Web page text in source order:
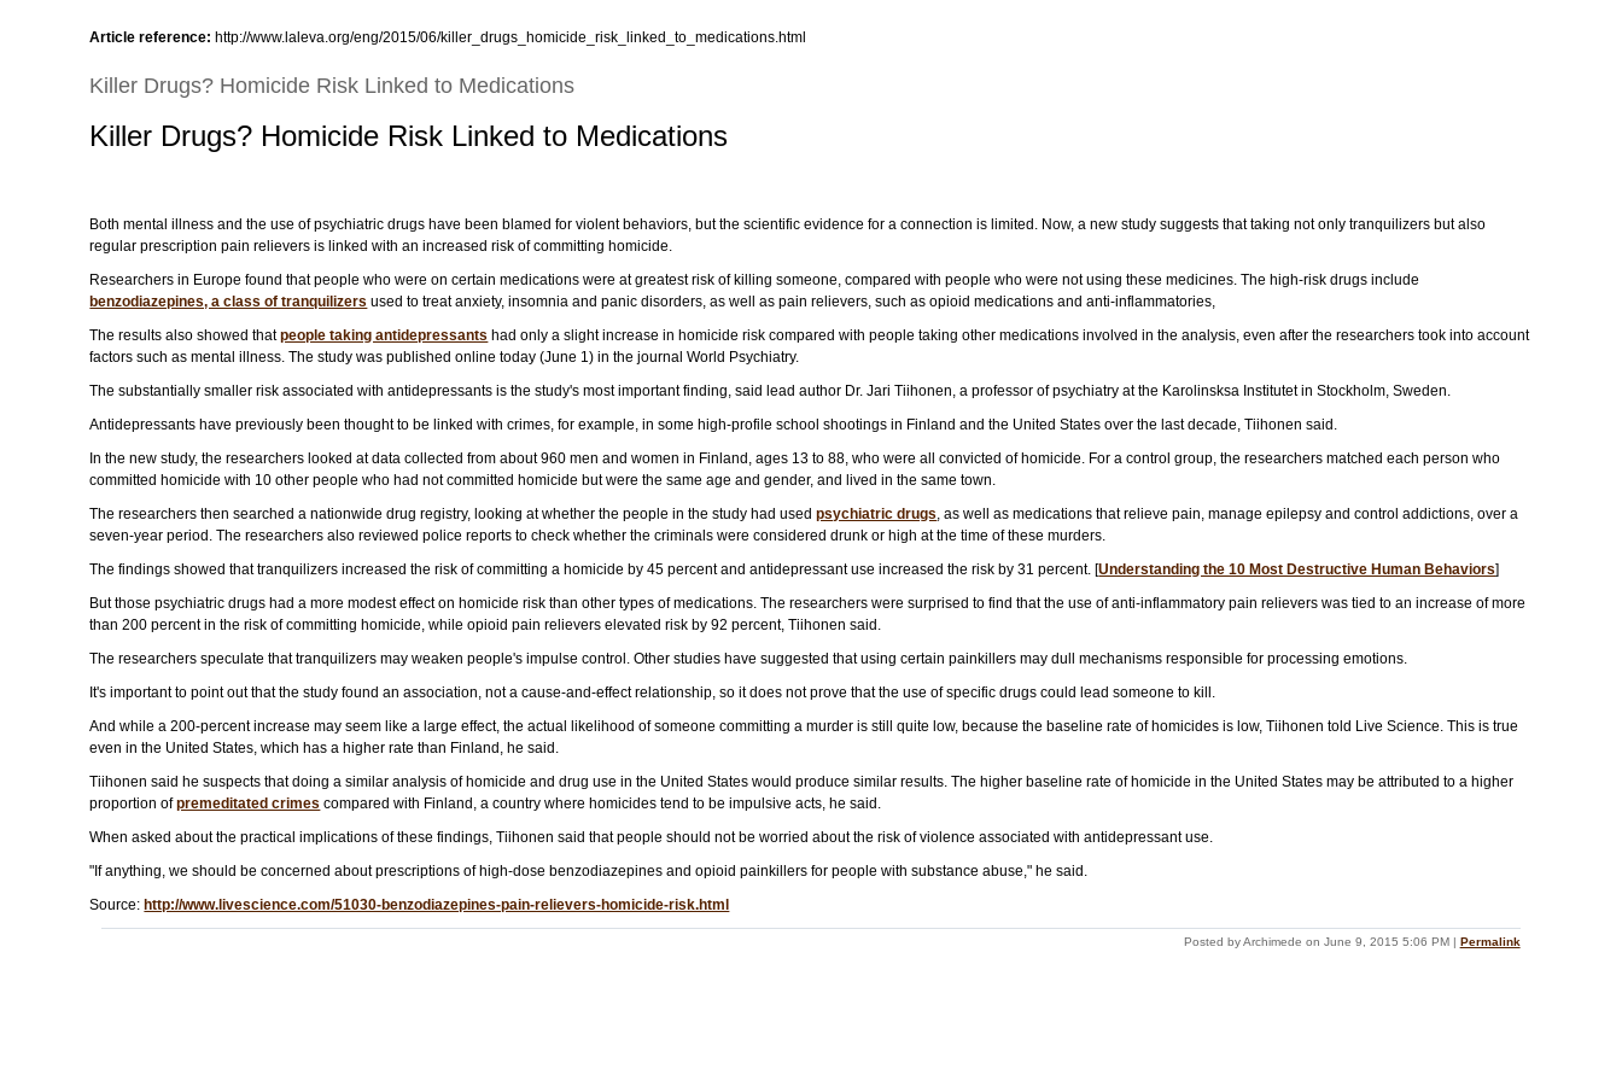
Article reference: http://www.laleva.org/eng/2015/06/killer_drugs_homicide_risk_linked_to_medications.html
Killer Drugs? Homicide Risk Linked to Medications
Killer Drugs? Homicide Risk Linked to Medications
Both mental illness and the use of psychiatric drugs have been blamed for violent behaviors, but the scientific evidence for a connection is limited. Now, a new study suggests that taking not only tranquilizers but also
regular prescription pain relievers is linked with an increased risk of committing homicide.
Researchers in Europe found that people who were on certain medications were at greatest risk of killing someone, compared with people who were not using these medicines. The high-risk drugs include
benzodiazepines, a class of tranquilizers used to treat anxiety, insomnia and panic disorders, as well as pain relievers, such as opioid medications and anti-inflammatories,
The results also showed thatpeople taking antidepressants had only a slight increase in homicide risk compared with people taking other medications involved in the analysis, even after the researchers took into account
factors such as mental illness. The study was published online today (June 1) in the journal World Psychiatry.
The substantially smaller risk associated with antidepressants is the study's most important finding, said lead author Dr. Jari Tiihonen, a professor of psychiatry at the Karolinsksa Institutet in Stockholm, Sweden.
Antidepressants have previously been thought to be linked with crimes, for example, in some high-profile school shootings in Finland and the United States over the last decade, Tiihonen said.
In the new study, the researchers looked at data collected from about 960 men and women in Finland, ages 13 to 88, who were all convicted of homicide. For a control group, the researchers matched each person who
committed homicide with 10 other people who had not committed homicide but were the same age and gender, and lived in the same town.
The researchers then searched a nationwide drug registry, looking at whether the people in the study had usedpsychiatric drugs, as well as medications that relieve pain, manage epilepsy and control addictions, over a
seven-year period. The researchers also reviewed police reports to check whether the criminals were considered drunk or high at the time of these murders.
The findings showed that tranquilizers increased the risk of committing a homicide by 45 percent and antidepressant use increased the risk by 31 percent. [Understanding the 10 Most Destructive Human Behaviors]
But those psychiatric drugs had a more modest effect on homicide risk than other types of medications. The researchers were surprised to find that the use of anti-inflammatory pain relievers was tied to an increase of more
than 200 percent in the risk of committing homicide, while opioid pain relievers elevated risk by 92 percent, Tiihonen said.
The researchers speculate that tranquilizers may weaken people's impulse control. Other studies have suggested that using certain painkillers may dull mechanisms responsible for processing emotions.
It's important to point out that the study found an association, not a cause-and-effect relationship, so it does not prove that the use of specific drugs could lead someone to kill.
And while a 200-percent increase may seem like a large effect, the actual likelihood of someone committing a murder is still quite low, because the baseline rate of homicides is low, Tiihonen told Live Science. This is true
even in the United States, which has a higher rate than Finland, he said.
Tiihonen said he suspects that doing a similar analysis of homicide and drug use in the United States would produce similar results. The higher baseline rate of homicide in the United States may be attributed to a higher
proportion ofpremeditated crimes compared with Finland, a country where homicides tend to be impulsive acts, he said.
When asked about the practical implications of these findings, Tiihonen said that people should not be worried about the risk of violence associated with antidepressant use.
"If anything, we should be concerned about prescriptions of high-dose benzodiazepines and opioid painkillers for people with substance abuse," he said.
Source: http://www.livescience.com/51030-benzodiazepines-pain-relievers-homicide-risk.html
Posted by Archimede on June 9, 2015 5:06 PM | Permalink